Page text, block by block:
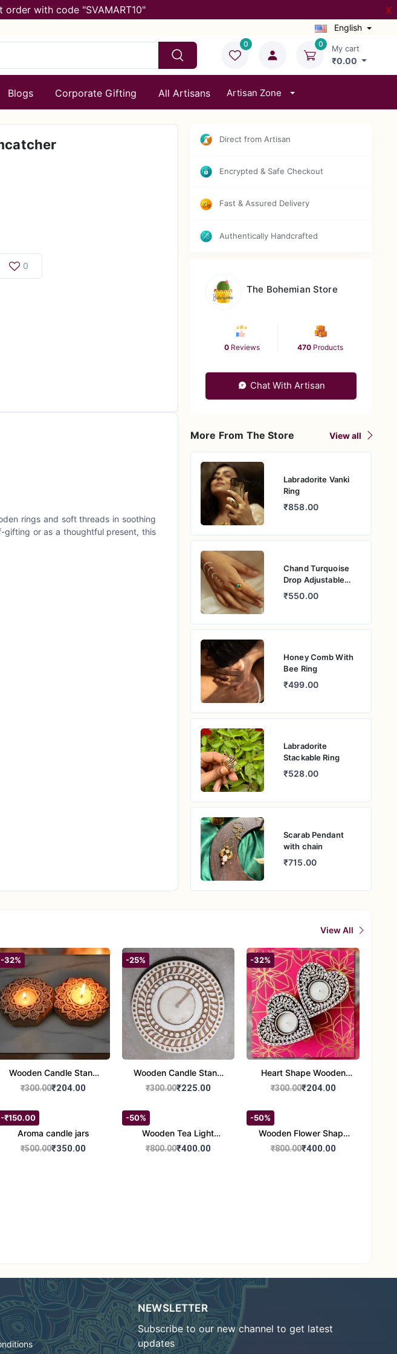
with code "SVAMART10" X
English
0 0 My cart
₹0.00
Blogs Corporate Gifting All Artisans Artisan Zone
0
rings and soft threads in soothing
or as a thoughtful present, this
Direct from Artisan
Encrypted & Safe Checkout
Fast & Assured Delivery
Authentically Handcrafted
The Bohemian Store
0Reviews 470 Products
Chat With Artisan
More From The Store View all
Labradorite Vanki
Ring
₹858.00
Chand Turquoise
Drop Adjustable
Ring
₹550.00
Honey Comb With
Bee Ring
₹499.00
Labradorite
Stackable Ring
₹528.00
Scarab Pendant
with chain
₹715.00
View All
-32%
Wooden Candle Stand
Round Shape set of 2
₹300.00₹204.00
-25%
Wooden Candle Stand
Round Shape set of 1
₹300.00₹225.00
-32%
Heart Shape Wooden
Candle Stand Set of 2
₹300.00₹204.00
-₹150.00
Aroma candle jars
₹500.00₹350.00
-50%
Wooden Tea Light
Candle Holder Home
₹800.00₹400.00
-50%
Wooden Flower Shape
Tea Light Candle Holder
₹800.00₹400.00
NEWSLETTER
Subscribe to our new channel to get latest
updates